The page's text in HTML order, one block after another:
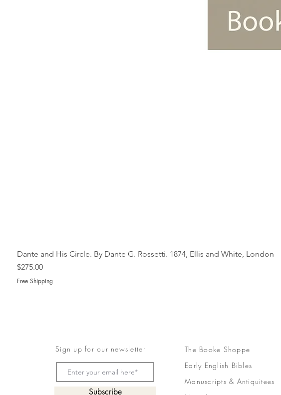
Dante and His Circle. By Dante G. Rossetti. 1874, Ellis and White, London
Price
$275.00
Free Shipping
Sign up for our newsletter
Subscribe
The Booke Shoppe
Early English Bibles
Manuscripts & Antiquitees